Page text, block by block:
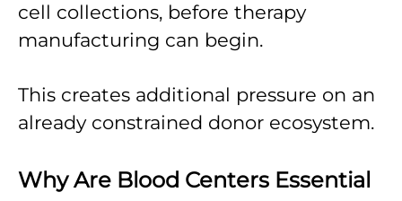
cell collections, before therapy
manufacturing can begin.
This creates additional pressure on an
already constrained donor ecosystem.
Why Are Blood Centers Essential